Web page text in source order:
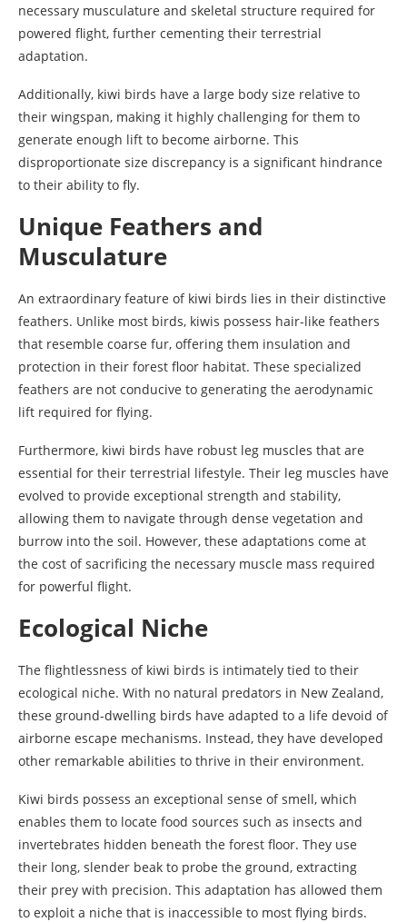
necessary musculature and skeletal structure required for
powered flight, further cementing their terrestrial
adaptation.
Additionally, kiwi birds have a large body size relative to
their wingspan, making it highly challenging for them to
generate enough lift to become airborne. This
disproportionate size discrepancy is a significant hindrance
to their ability to fly.
Unique Feathers and
Musculature
An extraordinary feature of kiwi birds lies in their distinctive
feathers. Unlike most birds, kiwis possess hair-like feathers
that resemble coarse fur, offering them insulation and
protection in their forest floor habitat. These specialized
feathers are not conducive to generating the aerodynamic
lift required for flying.
Furthermore, kiwi birds have robust leg muscles that are
essential for their terrestrial lifestyle. Their leg muscles have
evolved to provide exceptional strength and stability,
allowing them to navigate through dense vegetation and
burrow into the soil. However, these adaptations come at
the cost of sacrificing the necessary muscle mass required
for powerful flight.
Ecological Niche
The flightlessness of kiwi birds is intimately tied to their
ecological niche. With no natural predators in New Zealand,
these ground-dwelling birds have adapted to a life devoid of
airborne escape mechanisms. Instead, they have developed
other remarkable abilities to thrive in their environment.
Kiwi birds possess an exceptional sense of smell, which
enables them to locate food sources such as insects and
invertebrates hidden beneath the forest floor. They use
their long, slender beak to probe the ground, extracting
their prey with precision. This adaptation has allowed them
to exploit a niche that is inaccessible to most flying birds.